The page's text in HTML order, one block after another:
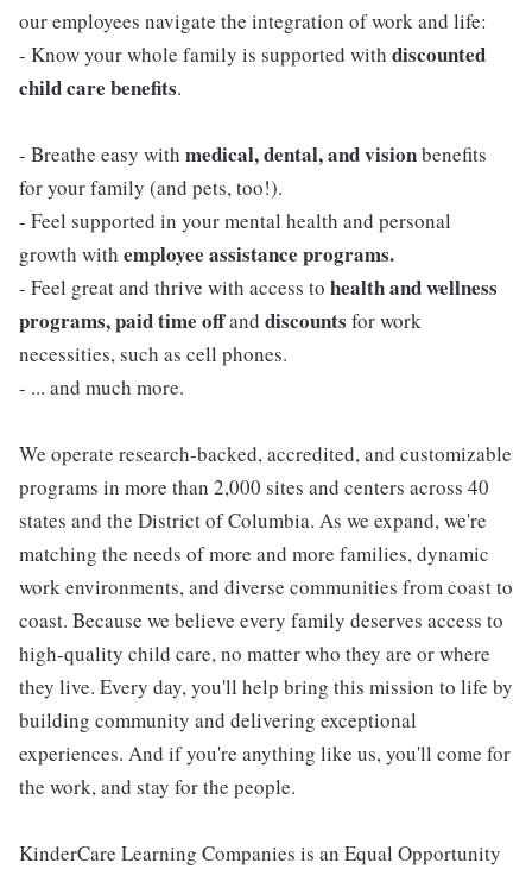
our employees navigate the integration of work and life:
- Know your whole family is supported with discounted
child care benefits.
- Breathe easy with medical, dental, and visionbenefits
for your family (and pets, too!).
- Feel supported in your mental health and personal
growth with employee assistance programs.
- Feel great and thrive with access to health and wellness
programs, paid time offand discounts for work
necessities, such as cell phones.
- ... and much more.
We operate research-backed, accredited, and customizable
programs in more than 2,000 sites and centers across 40
states and the District of Columbia. As we expand, we're
matching the needs of more and more families, dynamic
work environments, and diverse communities from coast to
coast. Because we believe every family deserves access to
high-quality child care, no matter who they are or where
they live. Every day, you'll help bring this mission to life by
building community and delivering exceptional
experiences. And if you're anything like us, you'll come for
the work, and stay for the people.
KinderCare Learning Companies is an Equal Opportunity